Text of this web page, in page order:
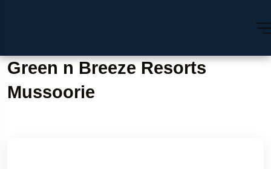
Green n Breeze Resorts
Mussoorie